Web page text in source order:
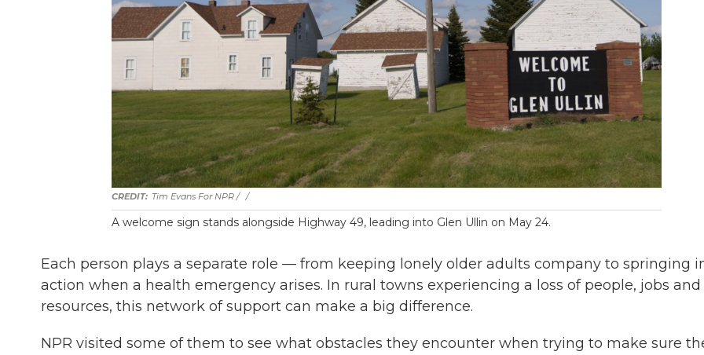
Tim Evans For NPR / ‎ /
A welcome sign stands alongside Highway 49, leading into Glen Ullin on May 24.
Each person plays a separate role — from keeping lonely older adults company to springing
action when a health emergency arises. In rural towns experiencing a loss of people, jobs and
resources, this network of support can make a big difference.
NPR visited some of them to see what obstacles they encounter when trying to make sure